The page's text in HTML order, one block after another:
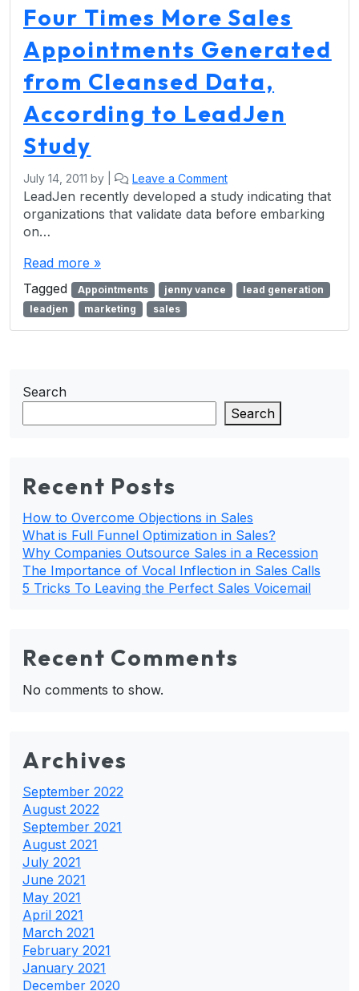
Four Times More Sales
Appointments Generated
from Cleansed Data,
According to LeadJen
Study
July 14, 2011 by Leave a Comment
LeadJen recently developed a study indicating that
organizations that validate data before embarking
on…
Read more »
Tagged
Appointments jenny vance
lead generation
leadjen
marketing sales
Search
Search
Recent Posts
How to Overcome Objections in Sales
What is Full Funnel Optimization in Sales?
Why Companies Outsource Sales in a Recession
The Importance of Vocal Inflection in Sales Calls
5 Tricks To Leaving the Perfect Sales Voicemail
Recent Comments
No comments to show.
Archives
September 2022
August 2022
September 2021
August 2021
July 2021
June 2021
May 2021
April 2021
March 2021
February 2021
January 2021
December 2020